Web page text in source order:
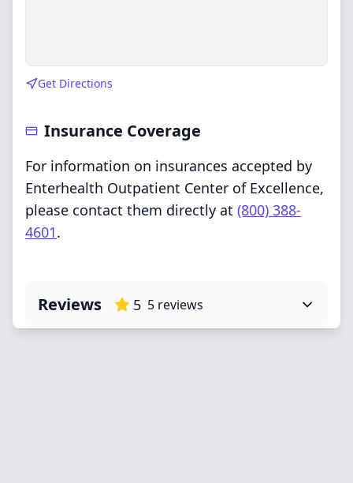
Get Directions
Insurance Coverage
For information on insurances accepted by
Enterhealth Outpatient Center of Excellence,
please contact them directly at (800) 388-
4601.
Reviews 5 5 reviews